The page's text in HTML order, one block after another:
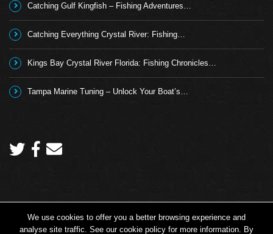
Catching Gulf Kingfish – Fishing Adventures…
Catching Everything Crystal River: Fishing…
Kings Bay Crystal River Florida: Fishing Chronicles…
Tampa Marine Tuning – Unlock Your Boat’s…
Copyright 2026 © Angling TV - all rights reserved.
We use cookies to offer you a better browsing experience and
analyse site traffic. See our cookie policy for more information. By